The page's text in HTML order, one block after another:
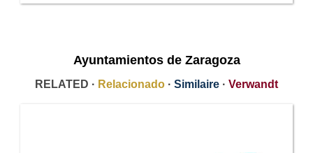
Ayuntamientos de Zaragoza
RELATED · Relacionado · Similaire · Verwandt